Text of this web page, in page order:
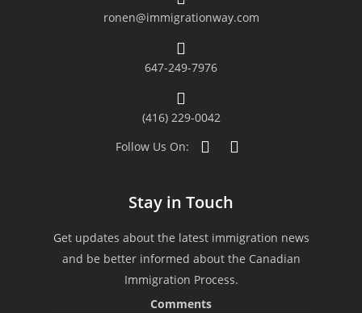
transparency, resiliency and
immigration advice were the key to
our successful application. We
indeed highly recommend their
firm to those who wish to apply as
Canada.”
ronen@immigrationway.com
647-249-7976
(416) 229-0042
Follow Us On:
Stay in Touch
Get updates about the latest immigration news
and be better informed about the Canadian
Immigration Process.
Comments